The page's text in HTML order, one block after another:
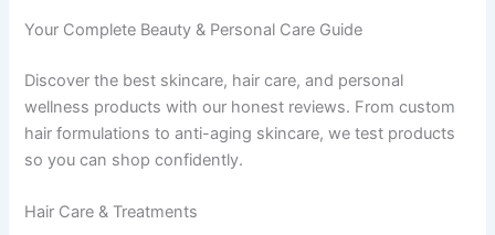
Your Complete Beauty & Personal Care Guide
Discover the best skincare, hair care, and personal
wellness products with our honest reviews. From custom
hair formulations to anti-aging skincare, we test products
so you can shop confidently.
Hair Care & Treatments